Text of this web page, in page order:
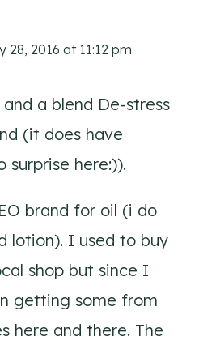
28, 2016 at 11:12 pm
a blend De-stress
(it does have
surprise here:)).
brand for oil (i do
lotion). I used to buy
shop but since I
getting some from
here and there. The